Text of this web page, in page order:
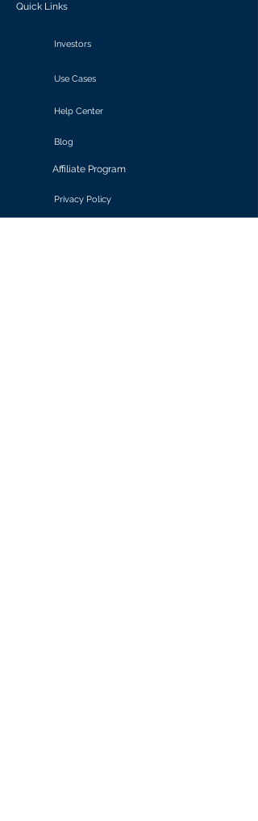
Quick Links
Investors
Use Cases
Help Center
Blog
Affiliate Program
Privacy Policy